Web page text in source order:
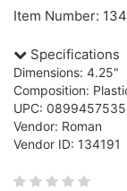
Item Number:
Specifications
Dimensions: 4.25"
Composition:
UPC:
Vendor: Roman
Vendor ID: 134191